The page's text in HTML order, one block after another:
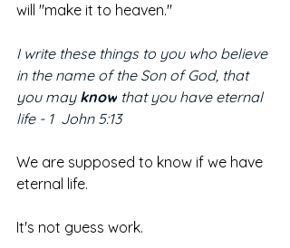
will "make it to heaven."
I write these things to you who believe
in the name of the Son of God, that
you may know that you have eternal
life - 1  John 5:13
We are supposed to know if we have
eternal life.
It's not guess work.